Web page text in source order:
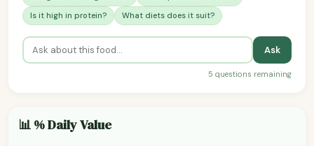
Is it high in protein?
What diets does it suit?
Ask
5 questions remaining
📊 % Daily Value